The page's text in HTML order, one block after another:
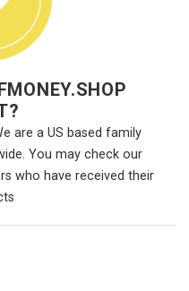
are a US based family
You may check our
who have received their